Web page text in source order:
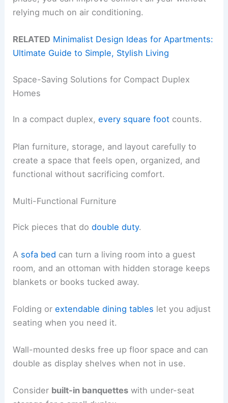
relying much on air conditioning.
RELATED Minimalist Design Ideas for Apartments:
Ultimate Guide to Simple, Stylish Living
Space-Saving Solutions for Compact Duplex
Homes
In a compact duplex,every square foot counts.
Plan furniture, storage, and layout carefully to
create a space that feels open, organized, and
functional without sacrificing comfort.
Multi-Functional Furniture
Pick pieces that dodouble duty.
A sofa bed can turn a living room into a guest
room, and an ottoman with hidden storage keeps
blankets or books tucked away.
Folding orextendable dining tables let you adjust
seating when you need it.
Wall-mounted desks free up floor space and can
double as display shelves when not in use.
Consider built-in banquettes with under-seat